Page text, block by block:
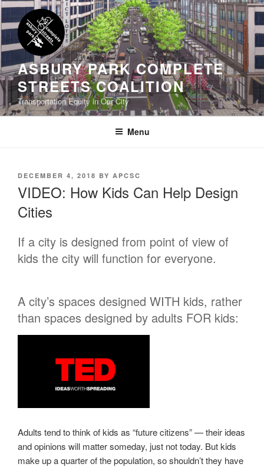
Skip
to
content
ASBURY PARK COMPLETE
STREETS COALITION
Transportation Equity in Our City
Menu
POSTED
DECEMBER 4, 2018 BY APCSC
VIDEO: How Kids Can Help Design
Cities
If a city is designed from point of view of
kids the city will function for everyone.
A city’s spaces designed WITH kids, rather
than spaces designed by adults FOR kids:
Adults tend to think of kids as “future citizens” — their ideas
and opinions will matter someday, just not today. But kids
make up a quarter of the population, so shouldn’t they have